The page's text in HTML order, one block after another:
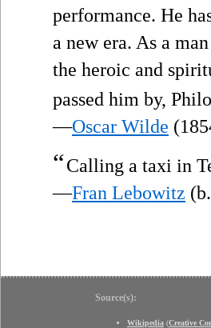
performance. He
a new era. As a
the heroic and
passed him by,
—Oscar Wilde
“Calling a taxi in
—Fran Lebowitz
Source(s):
Wikipedia (Creative